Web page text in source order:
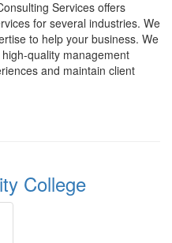
Services offers
for several industries. We
to help your business. We
quality management
and maintain client
College